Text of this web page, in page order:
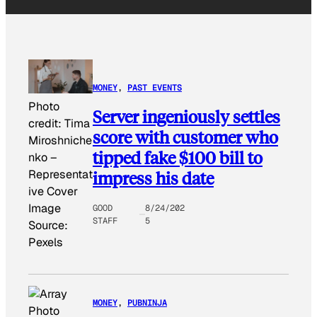
Photo
credit: Tima
Miroshniche
nko–
Representat
ive Cover
Image
Source:
Pexels
MONEY, PAST EVENTS
Server ingeniously settles
score with customer who
tipped fake $100 bill to
impress his date
GOOD
STAFF
8/24/202
5
Photo
MONEY, PUBNINJA